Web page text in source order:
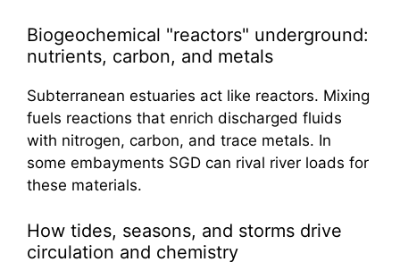
Biogeochemical "reactors" underground:
nutrients, carbon, and metals
Subterranean estuaries act like reactors. Mixing
fuels reactions that enrich discharged fluids
with nitrogen, carbon, and trace metals. In
some embayments SGD can rival river loads for
these materials.
How tides, seasons, and storms drive
circulation and chemistry